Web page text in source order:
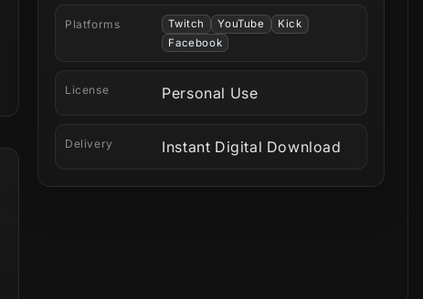
Platforms Twitch YouTube
Kick
Facebook
License Personal Use
Delivery Instant Digital Download